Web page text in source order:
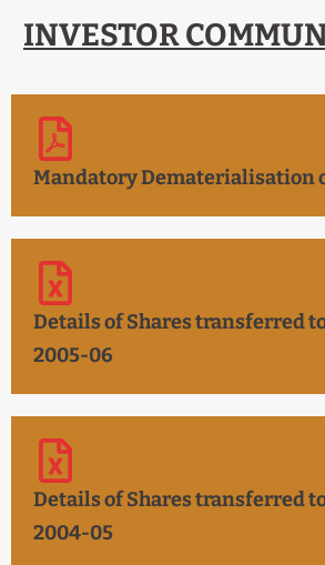
INVESTOR
Mandatory Dematerialisation
Details of Shares transferred
2005-06
Details of Shares transferred
2004-05